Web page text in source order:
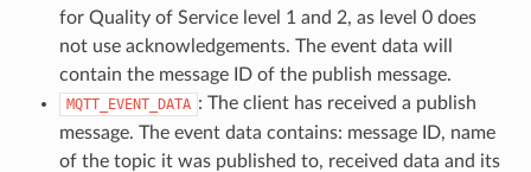
for Quality of Service level 1 and 2, as level 0 does
not use acknowledgements. The event data will
contain the message ID of the publish message.
MQTT_EVENT_DATA : The client has received a publish
message. The event data contains: message ID, name
of the topic it was published to, received data and its